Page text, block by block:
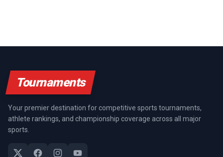
Tournaments
Your premier destination for competitive sports tournaments,
athlete rankings, and championship coverage across all major
sports.